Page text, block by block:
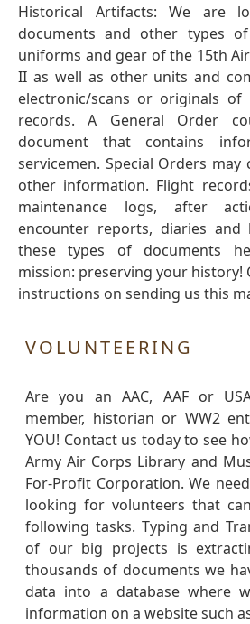
Historical Artifacts: We are
documents and other types
uniforms and gear of the 15th
II as well as other units and
electronic/scans or originals
records. A General Order
document that contains
servicemen. Special Orders
other information. Flight
maintenance logs, after
encounter reports, diaries
these types of documents
mission: preserving your history!
instructions on sending us this
VOLUNTEERING
Are you an AAC, AAF or
member, historian or WW2
YOU! Contact us today to see
Army Air Corps Library and
For-Profit Corporation. We
looking for volunteers that
following tasks. Typing and
of our big projects is
thousands of documents we
data into a database where
information on a website such